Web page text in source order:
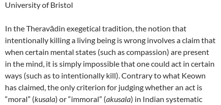
University of Bristol
In the Theravādin exegetical tradition, the notion that
intentionally killing a living being is wrong involves a claim that
when certain mental states (such as compassion) are present
in the mind, it is simply impossible that one could act in certain
ways (such as to intentionally kill). Contrary to what Keown
has claimed, the only criterion for judging whether an act is
“moral” (kusala) or “immoral” (akusala) in Indian systematic